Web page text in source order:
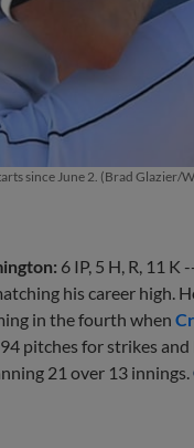
since June 2. (Brad Glazier/
6 IP, 5 H, R, 11
his career high.
in the fourth when
pitches for strikes
21 over 13 innings.